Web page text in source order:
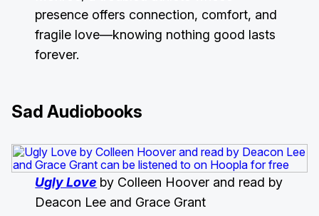
presence offers connection, comfort, and
fragile love—knowing nothing good lasts
forever.
Sad Audiobooks
Ugly Love by Colleen Hoover and read by
Deacon Lee and Grace Grant